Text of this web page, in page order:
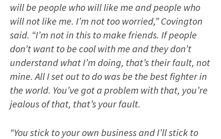
will be people who will like me and people who
will not like me. I’m not too worried,” Covington
said. “I’m not in this to make friends. If people
don’t want to be cool with me and they don’t
understand what I’m doing, that’s their fault, not
mine. All I set out to do was be the best fighter in
the world. You’ve got a problem with that, you’re
jealous of that, that’s your fault.
“You stick to your own business and I’ll stick to